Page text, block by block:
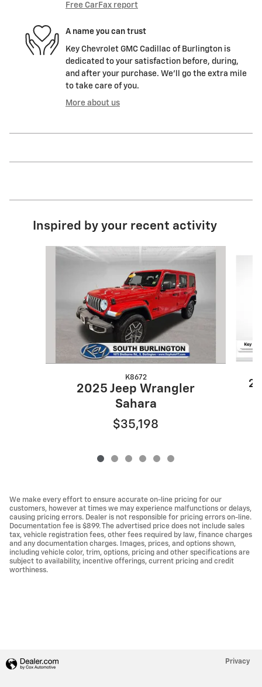
Free CarFax report
A name you can trust
Key Chevrolet GMC Cadillac of Burlington is
dedicated to your satisfaction before, during,
and after your purchase. We'll go the extra mile
to take care of you.
More about us
Inspired by your recent activity
K8672
2025 Jeep Wrangler
Sahara
$35,198
We make every effort to ensure accurate on-line pricing for our
customers, however at times we may experience malfunctions or delays,
causing pricing errors. Dealer is not responsible for pricing errors on-line.
Documentation fee is $899. The advertised price does not include sales
tax, vehicle registration fees, other fees required by law, finance charges
and any documentation charges. Images, prices, and options shown,
including vehicle color, trim, options, pricing and other specifications are
subject to availability, incentive offerings, current pricing and credit
worthiness.
Privacy